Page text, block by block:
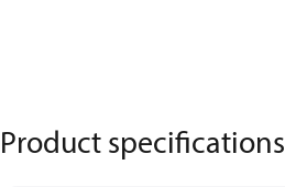
Product specifications